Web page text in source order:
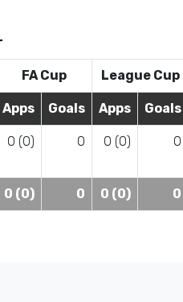
FA Cup League Cup
Apps Goals Apps Goals
0 (0) 0 0 (0) 0
0 (0) 0 0 (0) 0